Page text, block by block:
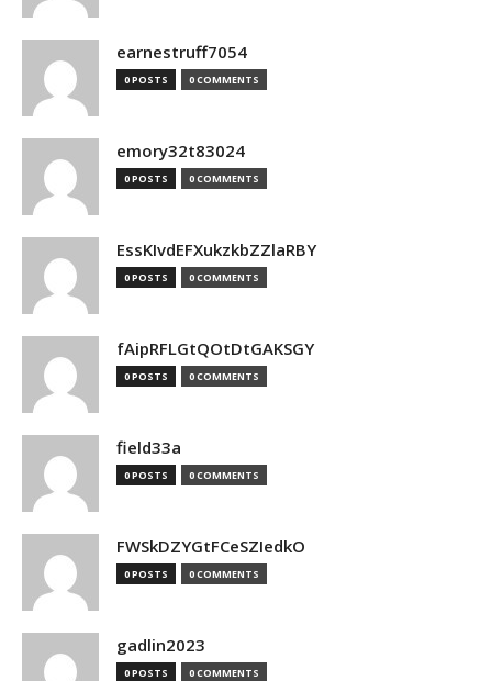
earnestruff7054
0 POSTS 0 COMMENTS
emory32t83024
0 POSTS 0 COMMENTS
EssKIvdEFXukzkbZZlaRBY
0 POSTS 0 COMMENTS
fAipRFLGtQOtDtGAKSGY
0 POSTS 0 COMMENTS
field33a
0 POSTS 0 COMMENTS
FWSkDZYGtFCeSZIedkO
0 POSTS 0 COMMENTS
gadlin2023
0 POSTS 0 COMMENTS